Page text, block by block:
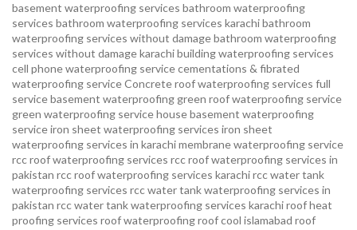
basement waterproofing services bathroom waterproofing
services bathroom waterproofing services karachibathroom
waterproofing services without damagebathroom waterproofing
services without damage karachibuilding waterproofing services
cell phone waterproofing servicecementations & fibrated
waterproofing serviceConcrete roof waterproofing services full
service basement waterproofing green roof waterproofing service
green waterproofing servicehouse basement waterproofing
serviceiron sheet waterproofing services iron sheet
waterproofing services in karachimembrane waterproofing service
rcc roof waterproofing services rcc roof waterproofing services in
pakistan rcc roof waterproofing services karachircc water tank
waterproofing services rcc water tank waterproofing services in
pakistan rcc water tank waterproofing services karachiroof heat
proofing services roof waterproofing roof cool islamabad roof